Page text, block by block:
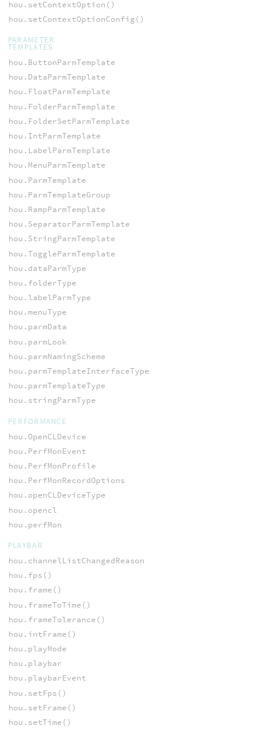
hou.setContextOption()
hou.setContextOptionConfig()
PARAMETER
TEMPLATES
hou.ButtonParmTemplate
hou.DataParmTemplate
hou.FloatParmTemplate
hou.FolderParmTemplate
hou.FolderSetParmTemplate
hou.IntParmTemplate
hou.LabelParmTemplate
hou.MenuParmTemplate
hou.ParmTemplate
hou.ParmTemplateGroup
hou.RampParmTemplate
hou.SeparatorParmTemplate
hou.StringParmTemplate
hou.ToggleParmTemplate
hou.dataParmType
hou.folderType
hou.labelParmType
hou.menuType
hou.parmData
hou.parmLook
hou.parmNamingScheme
hou.parmTemplateInterfaceType
hou.parmTemplateType
hou.stringParmType
PERFORMANCE
hou.OpenCLDevice
hou.PerfMonEvent
hou.PerfMonProfile
hou.PerfMonRecordOptions
hou.openCLDeviceType
hou.opencl
hou.perfMon
PLAYBAR
hou.channelListChangedReason
hou.fps()
hou.frame()
hou.frameToTime()
hou.frameTolerance()
hou.intFrame()
hou.playMode
hou.playbar
hou.playbarEvent
hou.setFps()
hou.setFrame()
hou.setTime()